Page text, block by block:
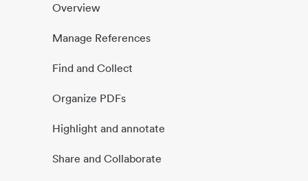
Overview
Manage References
Find and Collect
Organize PDFs
Highlight and annotate
Share and Collaborate